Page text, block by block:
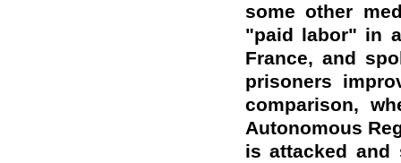
some other
"paid labor" in
France, and
prisoners
comparison,
Autonomous
is attacked and